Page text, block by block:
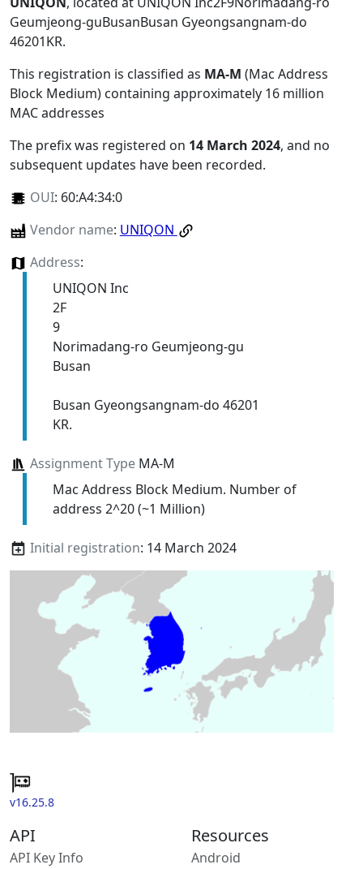
Geumjeong-guBusanBusan Gyeongsangnam-do
46201KR.
This registration is classified as MA-M (Mac Address
Block Medium) containing approximately 16 million
MAC addresses
The prefix was registered on 14 March 2024, and no
subsequent updates have been recorded.
OUI: 60:A4:34:0
Vendor name: UNIQON
Address:
UNIQON Inc
2F
9
Norimadang-ro Geumjeong-gu
Busan
Busan Gyeongsangnam-do 46201
KR.
Assignment TypeMA-M
Mac Address Block Medium. Number of
address 2^20 (~1 Million)
Initial registration: 14 March 2024
v16.25.8
API
API Key Info
Resources
Android